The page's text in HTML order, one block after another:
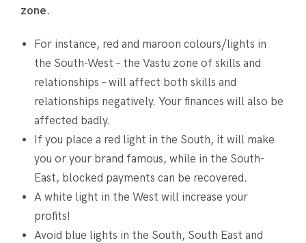
zone.
For instance, red and maroon colours/lights in
the South-West – the Vastu zone of skills and
relationships – will affect both skills and
relationships negatively. Your finances will also be
affected badly.
If you place a red light in the South, it will make
you or your brand famous, while in the South-
East, blocked payments can be recovered.
A white light in the West will increase your
profits!
Avoid blue lights in the South, South East and